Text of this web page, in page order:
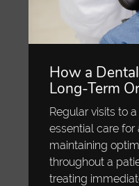
How a
Long-Term
Regular visits to
essential care for
maintaining
throughout a
treating